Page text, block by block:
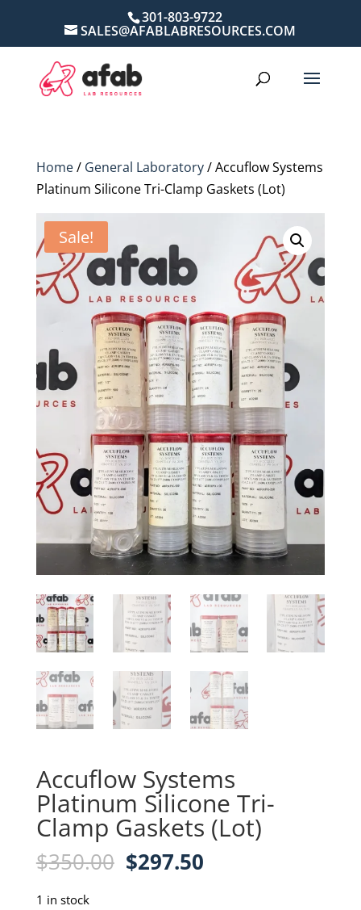
301-803-9722
SALES@AFABLABRESOURCES.COM
Home/ General Laboratory/ Accuflow Systems
Platinum Silicone Tri-Clamp Gaskets (Lot)
Sale!
Accuflow Systems
Platinum Silicone Tri-
Clamp Gaskets (Lot)
$350.00 Original
$297.50Current
1 in stock